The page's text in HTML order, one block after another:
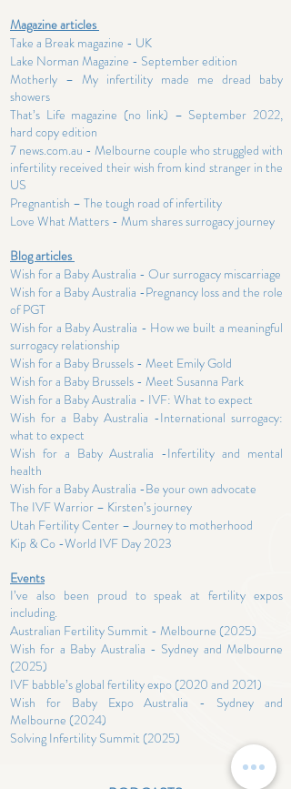
Magazine articles
Take a Break magazine - UK
Lake Norman Magazine - September edition
Motherly – My infertility made me dread baby
showers
That’s Life magazine (no link) – September 2022,
hard copy edition
7 news.com.au - Melbourne couple who struggled with
infertility received their wish from kind stranger in the
US
Pregnantish – The tough road of infertility
Love What Matters - Mum shares surrogacy journey
Blog articles
Wish for a Baby Australia - Our surrogacy miscarriage
Wish for a Baby Australia -Pregnancy loss and the role
of PGT
Wish for a Baby Australia - How we built a meaningful
surrogacy relationship
Wish for a Baby Brussels - Meet Emily Gold
Wish for a Baby Brussels - Meet Susanna Park
Wish for a Baby Australia - IVF: What to expect
Wish for a Baby Australia -International surrogacy:
what to expect
Wish for a Baby Australia -Infertility and mental
health
Wish for a Baby Australia -Be your own advocate
The IVF Warrior – Kirsten’s journey
Utah Fertility Center – Journey to motherhood
Kip & Co -World IVF Day 2023
Events
I’ve also been proud to speak at fertility expos
including.
Australian Fertility Summit - Melbourne (2025)
Wish for a Baby Australia - Sydney and Melbourne
(2025)
IVF babble’s global fertility expo (2020 and 2021)
Wish for Baby ExpoAustralia - Sydney and
Melbourne (2024)
Solving Infertility Summit (2025)